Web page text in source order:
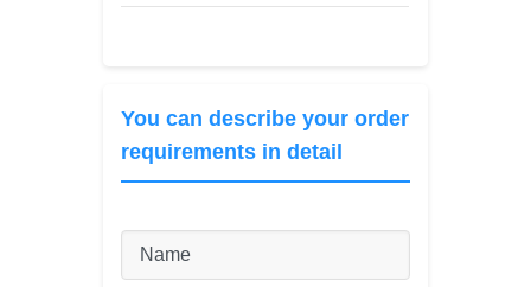
You can describe your order
requirements in detail